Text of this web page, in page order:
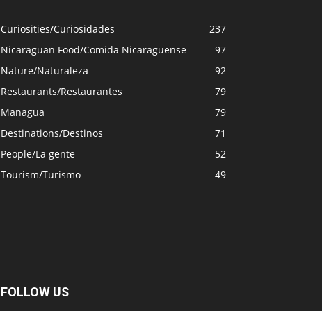
Curiosities/Curiosidades
237
Nicaraguan Food/Comida Nicaragüense
97
Nature/Naturaleza
92
Restaurants/Restaurantes
79
Managua
79
Destinations/Destinos
71
People/La gente
52
Tourism/Turismo
49
FOLLOW US